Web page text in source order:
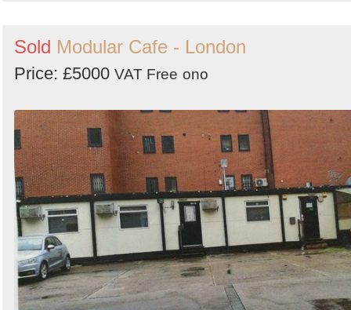
Sold Modular Cafe - London
Price: £5000 VAT Free ono